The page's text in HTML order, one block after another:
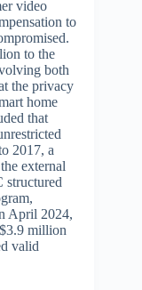
video
to
to the
both
the privacy
home
that
2017, a
external
structured
April 2024,
million
valid